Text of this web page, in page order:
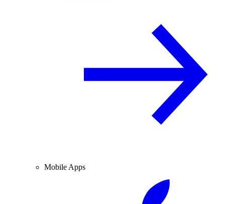
Mobile Apps